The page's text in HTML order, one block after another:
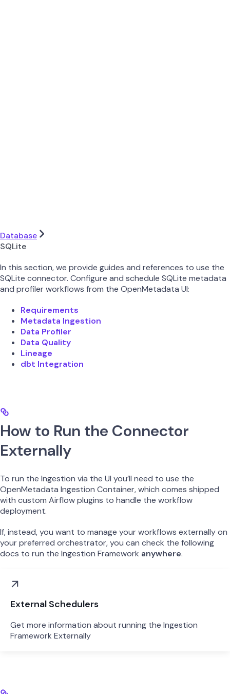
Database
SQLite
In this section, we provide guides and references to use the
SQLite connector. Configure and schedule SQLite metadata
and profiler workflows from the OpenMetadata UI:
Requirements
Metadata Ingestion
Data Profiler
Data Quality
Lineage
dbt Integration
How to Run the Connector
Externally
To run the Ingestion via the UI you’ll need to use the
OpenMetadata Ingestion Container, which comes shipped
with custom Airflow plugins to handle the workflow
deployment.
If, instead, you want to manage your workflows externally on
your preferred orchestrator, you can check the following
docs to run the Ingestion Framework anywhere.
External Schedulers
Get more information about running the Ingestion
Framework Externally